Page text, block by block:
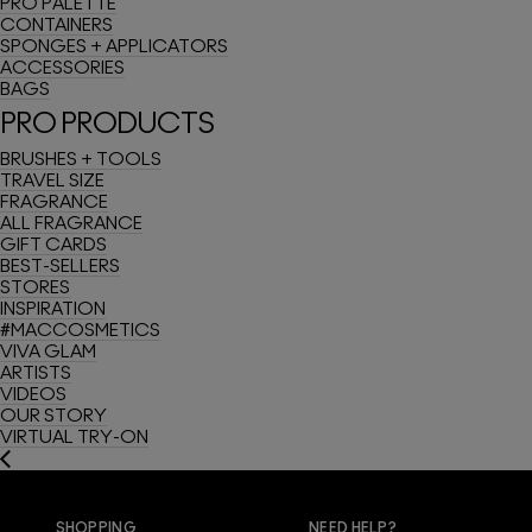
PRO PALETTE
CONTAINERS
SPONGES + APPLICATORS
ACCESSORIES
BAGS
PRO PRODUCTS
BRUSHES + TOOLS
TRAVEL SIZE
FRAGRANCE
ALL FRAGRANCE
GIFT CARDS
BEST-SELLERS
STORES
INSPIRATION
#MACCOSMETICS
VIVA GLAM
ARTISTS
VIDEOS
OUR STORY
VIRTUAL TRY-ON
SHOPPING NEED HELP?